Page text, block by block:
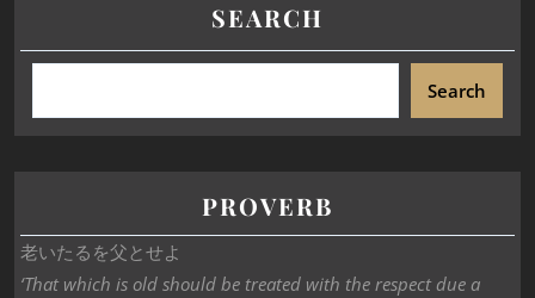
SEARCH
Search
PROVERB
老いたるを父とせよ
‘That which is old should be treated with the respect due a